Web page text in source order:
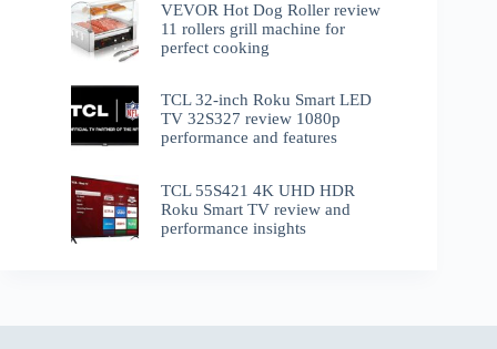
VEVOR Hot Dog Roller review
11 rollers grill machine for
perfect cooking
TCL 32-inch Roku Smart LED
TV 32S327 review 1080p
performance and features
TCL 55S421 4K UHD HDR
Roku Smart TV review and
performance insights